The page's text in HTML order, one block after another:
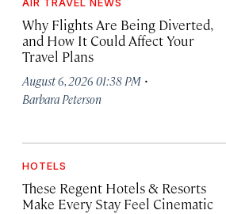
AIR TRAVEL NEWS
Why Flights Are Being Diverted,
and How It Could Affect Your
Travel Plans
August 6, 2026 01:38 PM ·
Barbara Peterson
HOTELS
These Regent Hotels & Resorts
Make Every Stay Feel Cinematic